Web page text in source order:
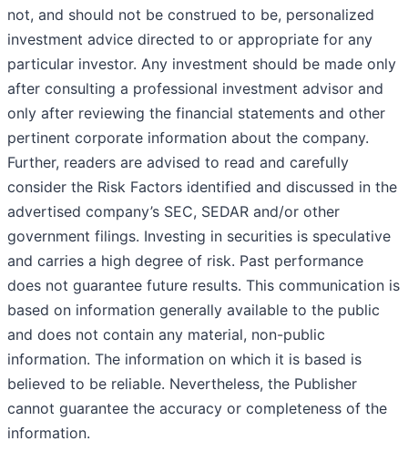
not, and should not be construed to be, personalized
investment advice directed to or appropriate for any
particular investor. Any investment should be made only
after consulting a professional investment advisor and
only after reviewing the financial statements and other
pertinent corporate information about the company.
Further, readers are advised to read and carefully
consider the Risk Factors identified and discussed in the
advertised company’s SEC, SEDAR and/or other
government filings. Investing in securities is speculative
and carries a high degree of risk. Past performance
does not guarantee future results. This communication is
based on information generally available to the public
and does not contain any material, non-public
information. The information on which it is based is
believed to be reliable. Nevertheless, the Publisher
cannot guarantee the accuracy or completeness of the
information.